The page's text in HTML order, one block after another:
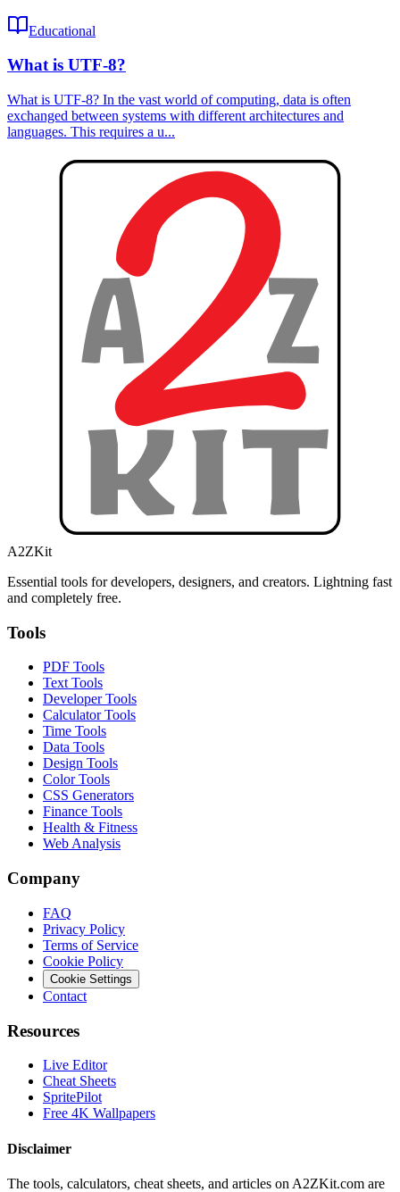
Educational
What is UTF-8?
What is UTF-8? In the vast world of computing, data is often
exchanged between systems with different architectures and
languages. This requires a u...
A2ZKit
Essential tools for developers, designers, and creators. Lightning fast
and completely free.
Tools
PDF Tools
Text Tools
Developer Tools
Calculator Tools
Time Tools
Data Tools
Design Tools
Color Tools
CSS Generators
Finance Tools
Health & Fitness
Web Analysis
Company
FAQ
Privacy Policy
Terms of Service
Cookie Policy
Cookie Settings
Contact
Resources
Live Editor
Cheat Sheets
SpritePilot
Free 4K Wallpapers
Disclaimer
The tools, calculators, cheat sheets, and articles on A2ZKit.com are